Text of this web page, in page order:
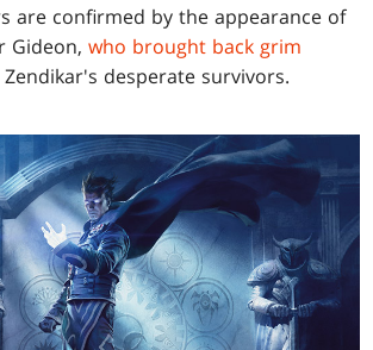
are confirmed by the appearance of
Gideon,who brought back grim
desperate survivors.